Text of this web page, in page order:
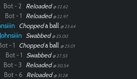
Bot - 2 Reloaded @ 22.62
Bot - 1 Reloaded @ 22.97
Choppeda ball @ 23.64
Johnsiiin Swabbed @ 25.00
- 1 Choppeda ball @ 25.01
Bot - 1 Swabbed @ 27.53
Bot - 3 Reloaded @ 30.54
Bot - 6 Reloaded @ 31.28